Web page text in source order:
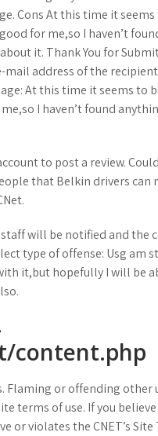
Cons At this time it seems
for me,so I haven’t
it. Thank You for
mail address of the
At this time it seems to
I haven’t found
to post a review.
that Belkin drivers can
will be notified and the
type of offense: Usg am
it,but hopefully I will be
content.php
Flaming or offending other
terms of use. If you
or violates the CNET’s Site